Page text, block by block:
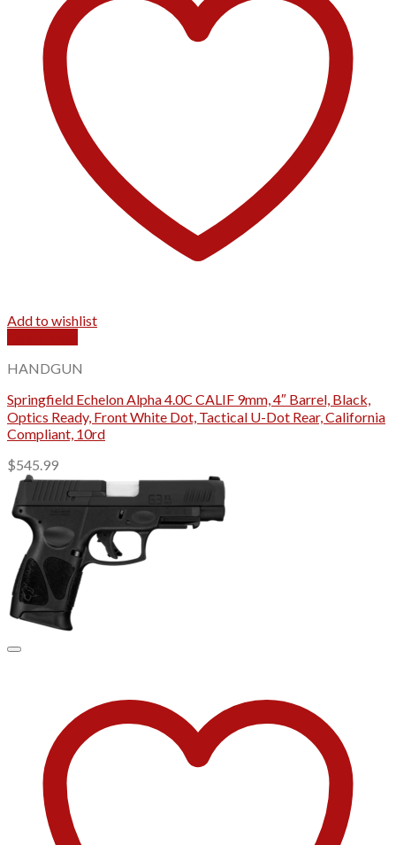
Add to wishlist
HANDGUN
Springfield Echelon Alpha 4.0C CALIF 9mm, 4″ Barrel, Black,
Optics Ready, Front White Dot, Tactical U-Dot Rear, California
Compliant, 10rd
$545.99